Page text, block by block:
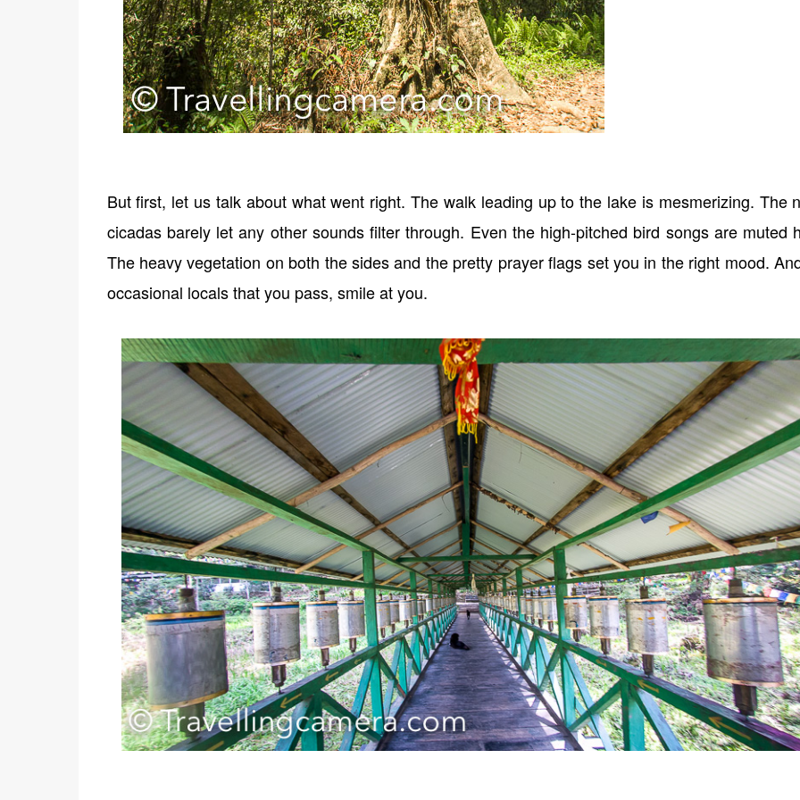
But first, let us talk about what went right. The walk leading up to the lake is mesmerizing. The
cicadas barely let any other sounds filter through. Even the high-pitched bird songs are muted
The heavy vegetation on both the sides and the pretty prayer flags set you in the right mood.
occasional locals that you pass, smile at you.